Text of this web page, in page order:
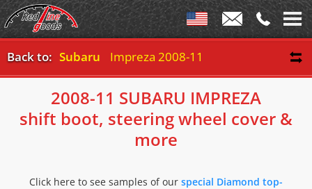
Back to: Subaru Impreza 2008-11
2008-11 SUBARU IMPREZA
shift boot, steering wheel cover &
more
Click here to see samples of our special Diamond top-